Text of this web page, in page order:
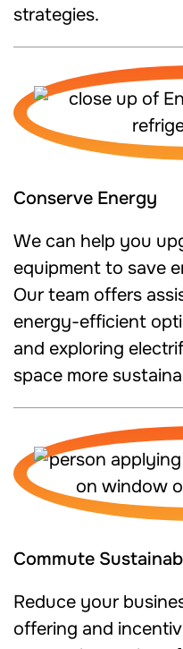
strategies.
Conserve Energy
We can help you
equipment to save
Our team offers
energy-efficient
and exploring
space more
Commute
Reduce your
offering and